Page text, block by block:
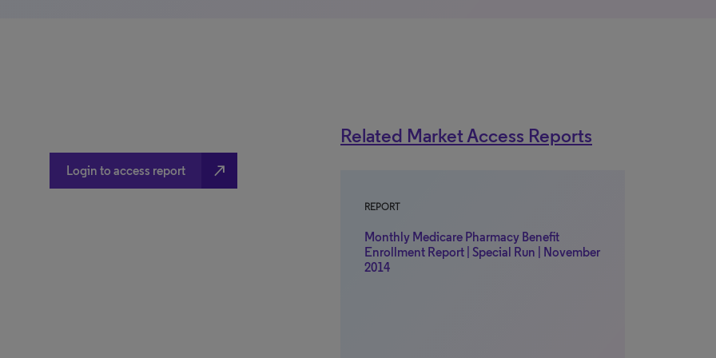
Login to access report north_east
Related Market Access Reports
REPORT
Monthly Medicare Pharmacy Benefit
Enrollment Report | Special Run | November
2014